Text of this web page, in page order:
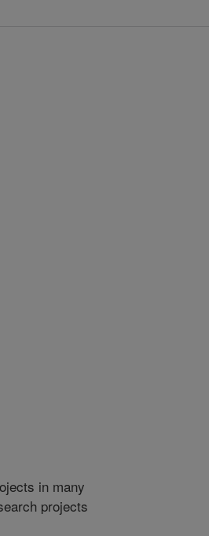
in many
projects